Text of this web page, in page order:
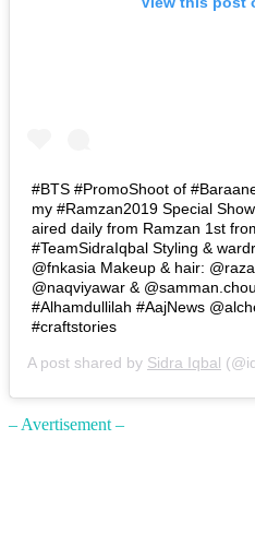
#BTS #PromoShoot of
my #Ramzan2019 Special
aired daily from Ramzan 1st
#TeamSidraIqbal Styling &
@fnkasia Makeup & hair:
@naqviyawar &
#Alhamdullilah #AajNews
#craftstories
A post shared by Sidra Iqbal
– Avertisement –